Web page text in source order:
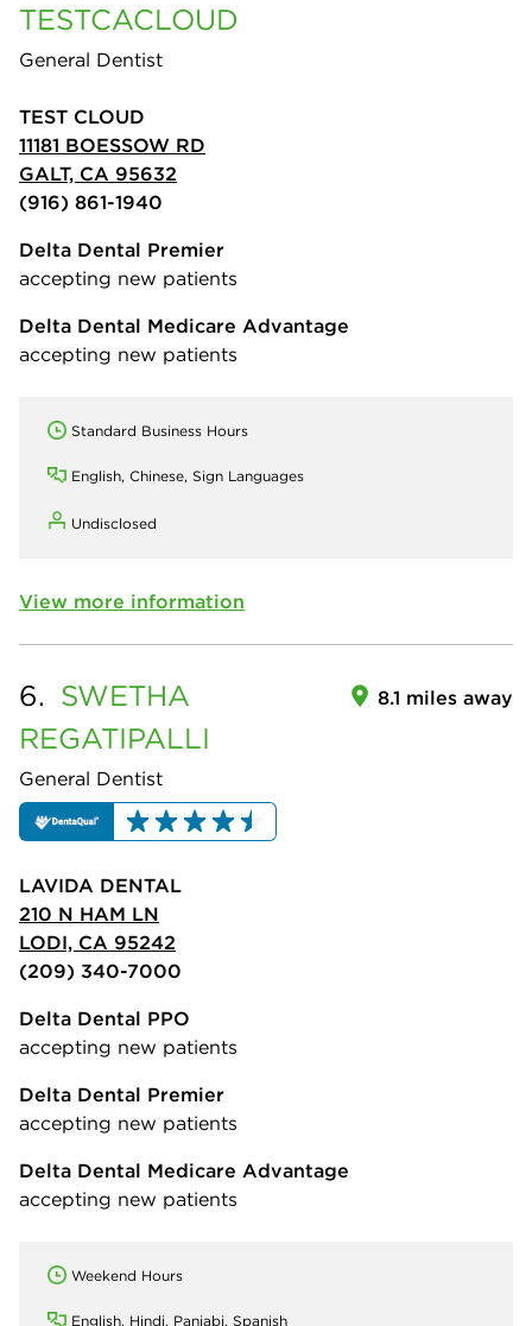
TESTCACLOUD
General Dentist
TEST CLOUD
11181 BOESSOW RD
GALT, CA 95632
(916) 861-1940
Delta Dental Premier
accepting new patients
Delta Dental Medicare Advantage
accepting new patients
Standard Business Hours
English, Chinese, Sign Languages
Undisclosed
View more information
6. SWETHA
REGATIPALLI
General Dentist
8.1 miles away
LAVIDA DENTAL
210 N HAM LN
LODI, CA 95242
(209) 340-7000
Delta Dental PPO
accepting new patients
Delta Dental Premier
accepting new patients
Delta Dental Medicare Advantage
accepting new patients
Weekend Hours
English, Hindi, Panjabi, Spanish